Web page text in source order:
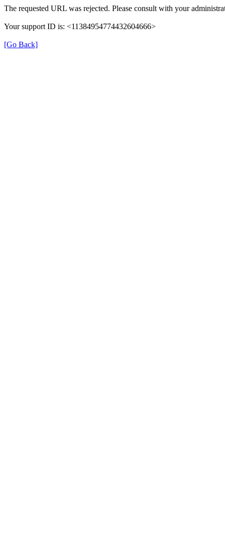
The requested URL was rejected. Please consult with your
Your support ID is: <11384954774432604666>
[Go Back]